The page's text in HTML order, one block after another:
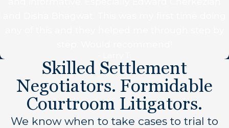
Skilled Settlement
Negotiators. Formidable
Courtroom Litigators.
We know when to take cases to trial to